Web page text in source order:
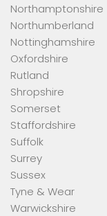
Northamptonshire
Northumberland
Nottinghamshire
Oxfordshire
Rutland
Shropshire
Somerset
Staffordshire
Suffolk
Surrey
Sussex
Tyne & Wear
Warwickshire